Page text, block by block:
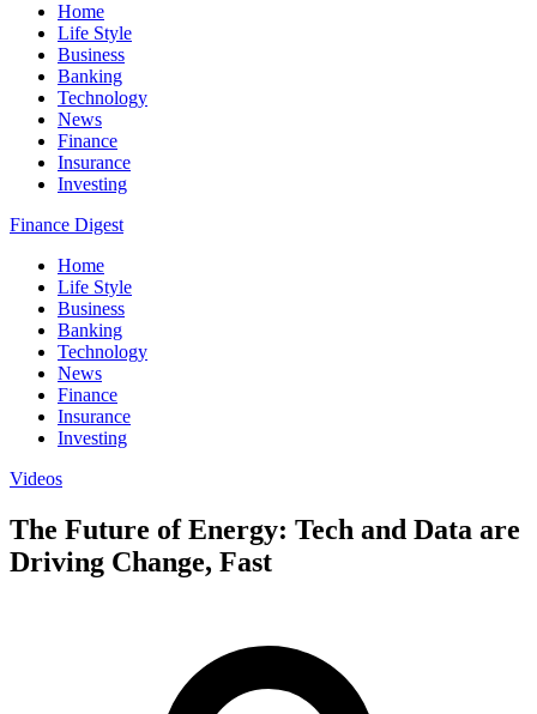
Home
Life Style
Business
Banking
Technology
News
Finance
Insurance
Investing
Finance Digest
Home
Life Style
Business
Banking
Technology
News
Finance
Insurance
Investing
Videos
The Future of Energy: Tech and Data are
Driving Change, Fast